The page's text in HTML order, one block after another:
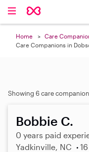
Home
Care
Care Companions in
Showing 6 care
Bobbie C.
0 years paid
Yadkinville, NC